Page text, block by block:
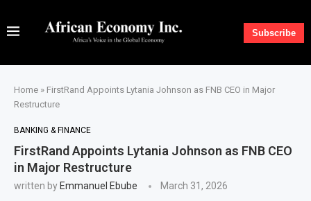
Subscribe
Home » FirstRand Appoints Lytania Johnson as FNB CEO in Major
Restructure
BANKING & FINANCE
FirstRand Appoints Lytania Johnson as FNB CEO
in Major Restructure
written by Emmanuel Ebube March 31, 2026